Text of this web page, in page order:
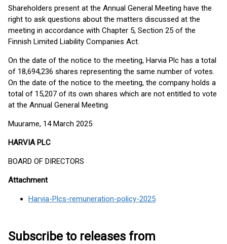
Shareholders present at the Annual General Meeting have the
right to ask questions about the matters discussed at the
meeting in accordance with Chapter 5, Section 25 of the
Finnish Limited Liability Companies Act.
On the date of the notice to the meeting, Harvia Plc has a total
of 18,694,236 shares representing the same number of votes.
On the date of the notice to the meeting, the company holds a
total of 15,207 of its own shares which are not entitled to vote
at the Annual General Meeting.
Muurame, 14 March 2025
HARVIA PLC
BOARD OF DIRECTORS
Attachment
Harvia-Plcs-remuneration-policy-2025
Subscribe to releases from